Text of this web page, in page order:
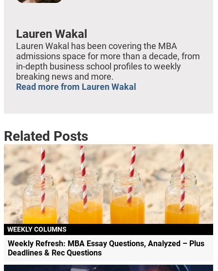
Lauren Wakal
Lauren Wakal has been covering the MBA
admissions space for more than a decade, from
in-depth business school profiles to weekly
breaking news and more.
Read more from Lauren Wakal
Related Posts
WEEKLY COLUMNS
Weekly Refresh: MBA Essay Questions, Analyzed – Plus
Deadlines & Rec Questions